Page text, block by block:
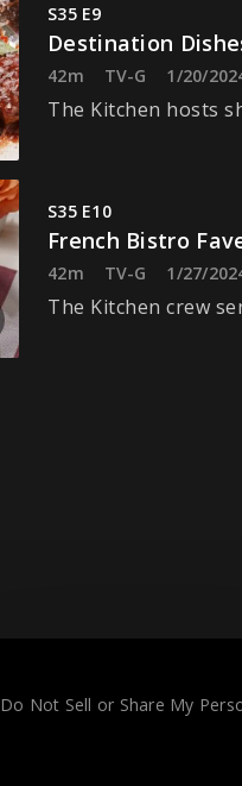
S35 E9
Destination
42m TV-G 1/20/
The Kitchen hosts
S35 E10
French Bistro
42m TV-G 1/27/
The Kitchen crew
Do Not Sell or Share My